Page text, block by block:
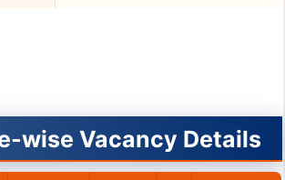
wise Vacancy Details